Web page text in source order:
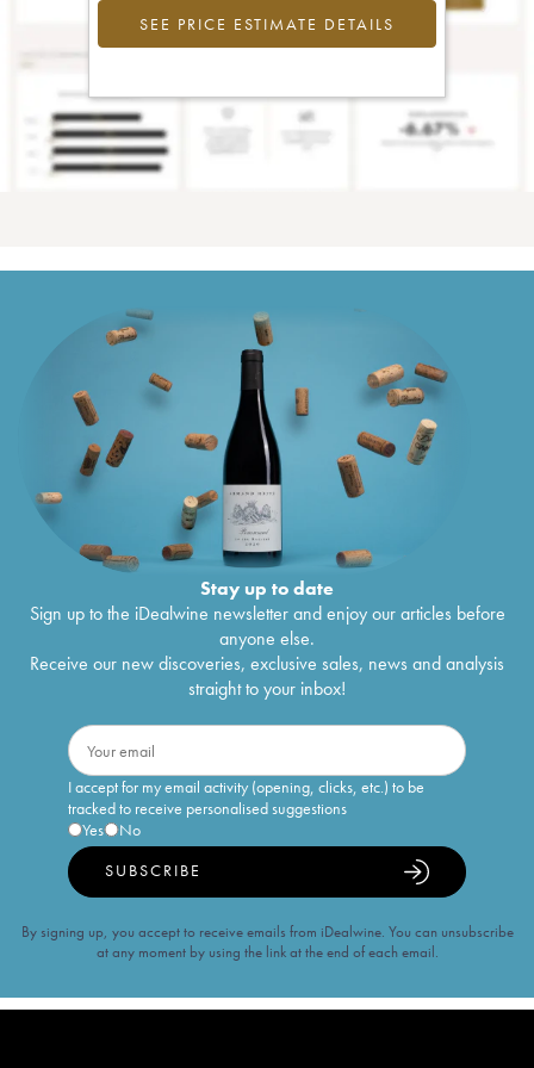
SEE PRICE ESTIMATE DETAILS
Stay up to date
Sign up to the iDealwine newsletter and enjoy our articles before
anyone else.
Receive our new discoveries, exclusive sales, news and analysis
straight to your inbox!
I accept for my email activity (opening, clicks, etc.) to be
tracked to receive personalised suggestions
Yes
No
SUBSCRIBE
By signing up, you accept to receive emails from iDealwine. You can unsubscribe
at any moment by using the link at the end of each email.